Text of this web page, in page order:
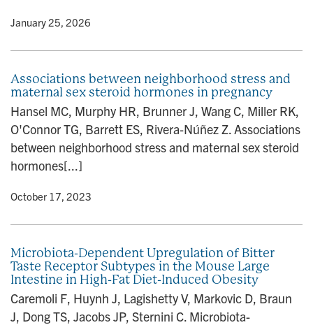
• January 25, 2026
Associations between neighborhood stress and
maternal sex steroid hormones in pregnancy
Hansel MC, Murphy HR, Brunner J, Wang C, Miller RK,
O'Connor TG, Barrett ES, Rivera-Núñez Z. Associations
between neighborhood stress and maternal sex steroid
hormones[...]
• October 17, 2023
Microbiota-Dependent Upregulation of Bitter
Taste Receptor Subtypes in the Mouse Large
Intestine in High-Fat Diet-Induced Obesity
Caremoli F, Huynh J, Lagishetty V, Markovic D, Braun
J, Dong TS, Jacobs JP, Sternini C. Microbiota-